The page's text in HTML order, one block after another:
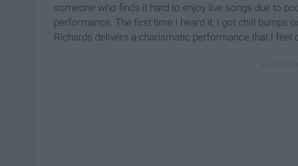
someone who finds it hard to enjoy live songs due to
performance. The first time I heard it, I got chill bumps
Richards delivers a charismatic performance that I feel